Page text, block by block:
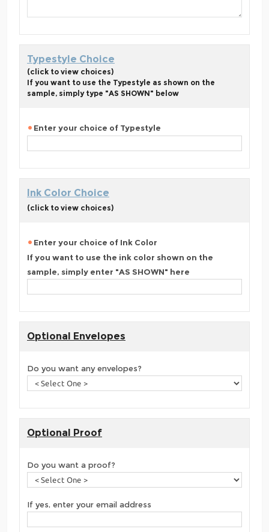
Typestyle Choice
(click to view choices)
If you want to use the Typestyle as shown on the
sample, simply type "AS SHOWN" below
Enter your choice of Typestyle
Ink Color Choice
(click to view choices)
Enter your choice of Ink Color
If you want to use the ink color shown on the
sample, simply enter "AS SHOWN" here
Optional Envelopes
Do you want any envelopes?
Optional Proof
Do you want a proof?
If yes, enter your email address